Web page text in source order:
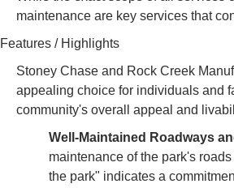
maintenance are key services that
Features / Highlights
Stoney Chase and Rock Creek
appealing choice for individuals and
community's overall appeal and
Well-Maintained Roadways
maintenance of the park's
the park" indicates a